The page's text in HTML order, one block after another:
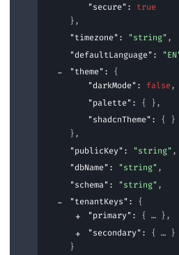
"secure": true
},
"timezone": "string",
"defaultLanguage":
"theme": {
"darkMode": false,
"palette": { },
"shadcnTheme": { }
},
"publicKey": "string",
"dbName": "string",
"schema": "string",
"tenantKeys": {
"primary": { },
"secondary": {
}
}